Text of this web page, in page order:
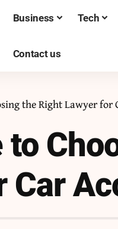
Business Tech
Contact us
the Right Lawyer
to
Car